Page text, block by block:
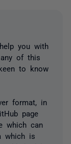
you with
of this
to know
format, in
page
which can
which is